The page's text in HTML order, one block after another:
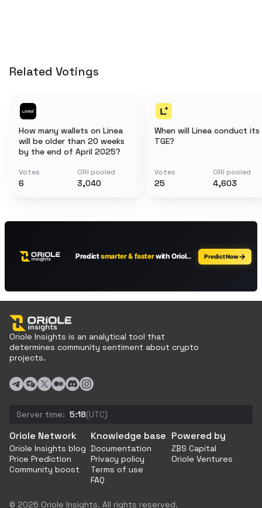
Related Votings
How many wallets on Linea
will be older than 20 weeks
by the end of April 2025?
Votes
6
ORI pooled
3,040
When will Linea conduct its
TGE?
Votes
25
ORI pooled
4,603
Oriole Insights is an analytical tool that
determines community sentiment about crypto
projects.
Server time: 5:18(UTC)
Oriole Network
Oriole Insights blog
Price Prediction
Community boost
Knowledge base
Documentation
Privacy policy
Terms of use
FAQ
Powered by
ZBS Capital
Oriole Ventures
© 2026 Oriole Insights. All rights reserved.